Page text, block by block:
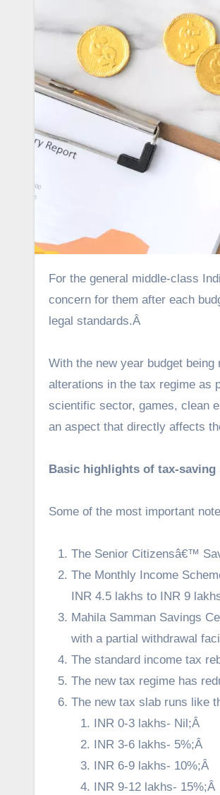
For the general middle-class Indian families who constitute the principal majority of tax-payers, tax saving is a major
concern for them after each
legal standards.Â
With the new year budget being
alterations in the tax regime as
scientific sector, games, clean
an aspect that directly affects
Basic highlights of tax-saving
Some of the most important
The Senior Citizensâ€™
The Monthly Income
INR 4.5 lakhs to INR 9
Mahila Samman Savings
with a partial withdrawal
The standard income tax
The new tax regime has
The new tax slab runs like
INR 0-3 lakhs- Nil;Â
INR 3-6 lakhs- 5%;Â
INR 6-9 lakhs- 10%;Â
INR 9-12 lakhs- 15%;Â